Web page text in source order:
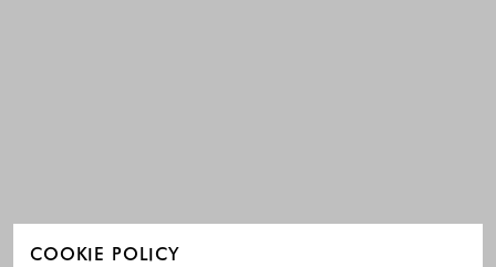
COOKIE POLICY